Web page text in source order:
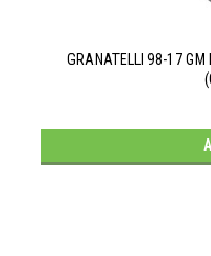
GRANATELLI 98-17 GM